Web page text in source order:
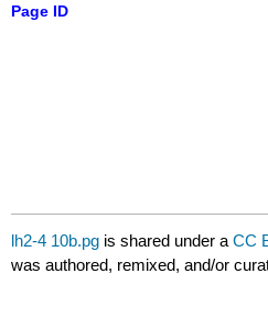
Page ID
lh2-4 10b.pg is shared under aCC
was authored, remixed, and/or